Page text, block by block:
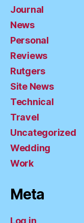
Journal
News
Personal
Reviews
Rutgers
Site News
Technical
Travel
Uncategorized
Wedding
Work
Meta
Log in